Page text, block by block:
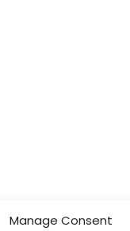
Manage Consent